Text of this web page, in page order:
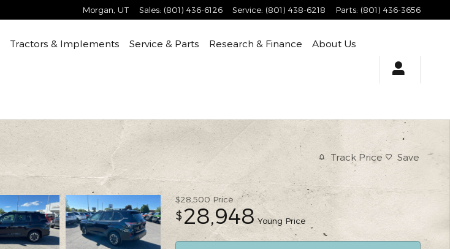
Morgan UT Sales: (801) 436-6126 Service: (801) 438-6218 Parts: (801) 436-3656
Tractors & Implements Service & Parts Research & Finance About Us
Track Price Save
$28,500 Price
$28,948 Young Price